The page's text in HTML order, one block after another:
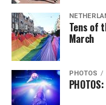
virtually all political
win the November
next mayor.
In the primary, she
Capital Stonewall
LGBTQ political
Tens of
March
PHOTOS